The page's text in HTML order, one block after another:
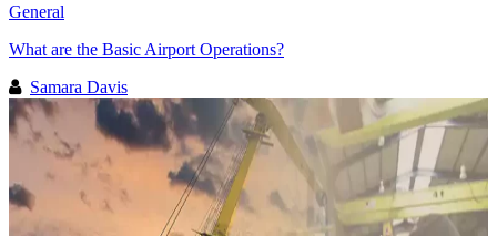
General
What are the Basic Airport Operations?
Samara Davis